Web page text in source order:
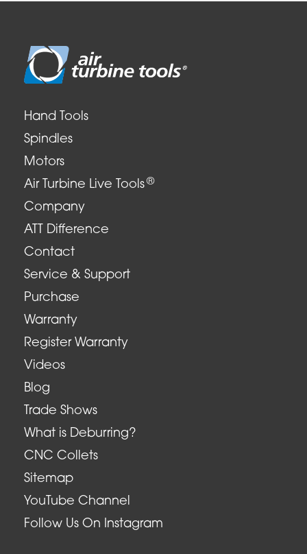
Hand Tools
Spindles
Motors
Air Turbine Live Tools ®
Company
ATT Difference
Contact
Service & Support
Purchase
Warranty
Register Warranty
Videos
Blog
Trade Shows
What is Deburring?
CNC Collets
Sitemap
YouTube Channel
Follow Us On Instagram